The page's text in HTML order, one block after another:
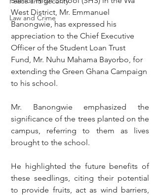
Law and Crime
West District, Mr. Emmanuel
Banongwie, has expressed his
appreciation to the Chief Executive
Officer of the Student Loan Trust
Fund, Mr. Nuhu Mahama Bayorbo, for
extending the Green Ghana Campaign
to his school.
Mr. Banongwie emphasized the
significance of the trees planted on the
campus, referring to them as lives
brought to the school.
He highlighted the future benefits of
these seedlings, citing their potential
to provide fruits, act as wind barriers,